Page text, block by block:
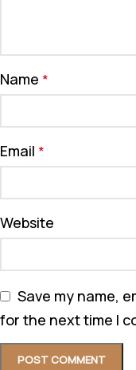
Name *
Email *
Website
Save my name,
for the next time I